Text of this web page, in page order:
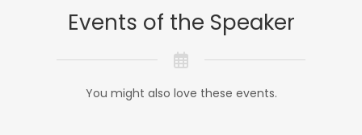
Events of the Speaker
You might also love these events.